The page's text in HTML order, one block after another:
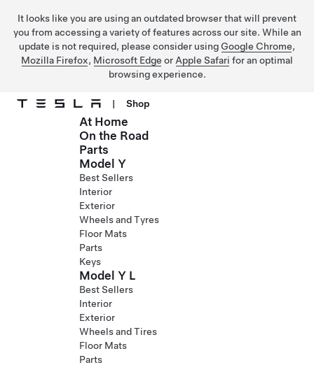
It looks like you are using an outdated browser that will prevent
you from accessing a variety of features across our site. While an
update is not required, please consider using Google Chrome,
Mozilla Firefox, Microsoft Edge or Apple Safari for an optimal
browsing experience.
Skip to main content
| Shop
At Home
On the Road
Parts
Model Y
Best Sellers
Interior
Exterior
Wheels and Tyres
Floor Mats
Parts
Keys
Model Y L
Best Sellers
Interior
Exterior
Wheels and Tires
Floor Mats
Parts